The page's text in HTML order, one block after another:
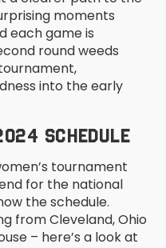
moments
each game is
round weeds
into the early
SCHEDULE
tournament
for the national
the schedule.
from Cleveland, Ohio
– here’s a look at